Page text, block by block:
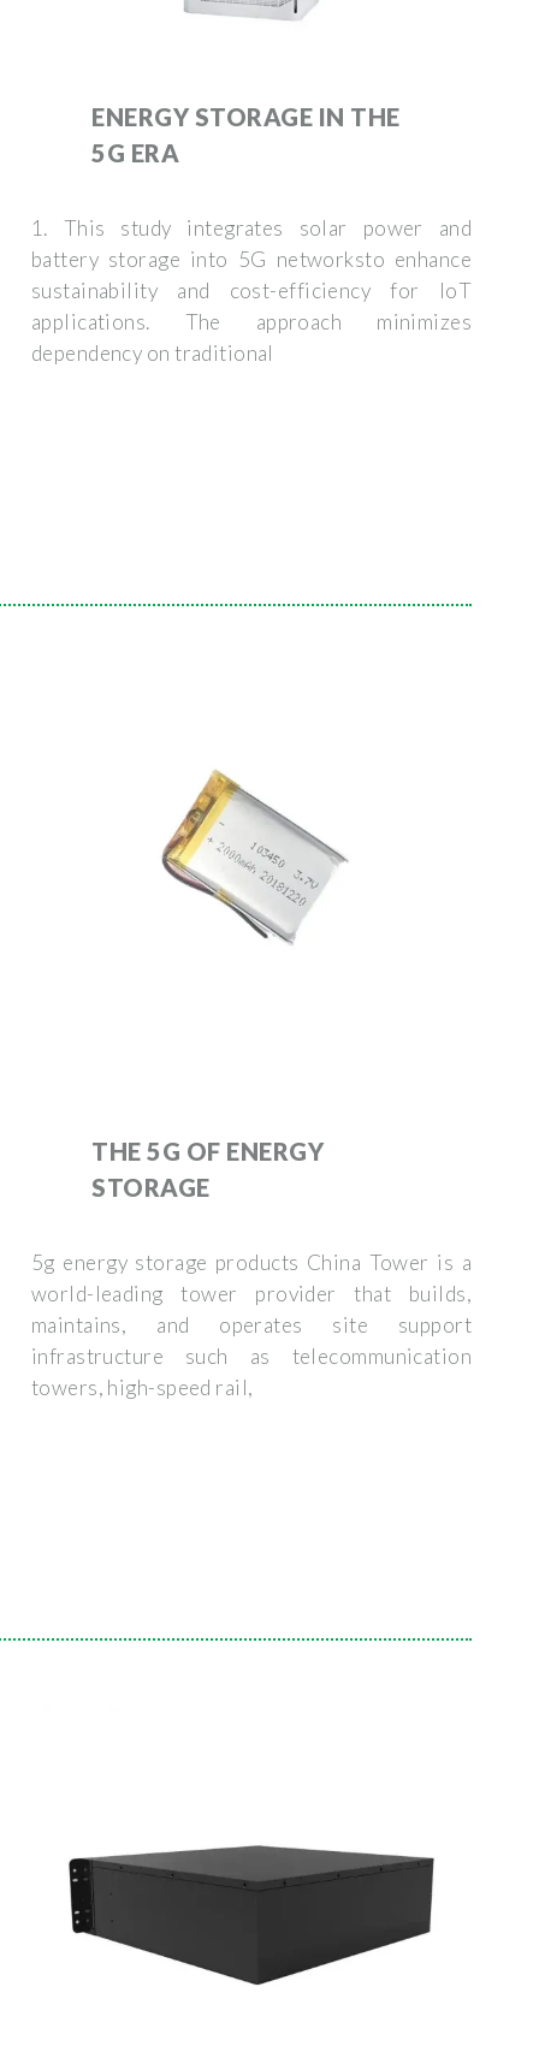
ENERGY STORAGE IN THE
5G ERA
1. This study integrates solar power and
battery storage into 5G networksto enhance
sustainability and cost-efficiency for IoT
applications. The approach minimizes
dependency on traditional
THE 5G OF ENERGY
STORAGE
5g energy storage products China Tower is a
world-leading tower provider that builds,
maintains, and operates site support
infrastructure such as telecommunication
towers, high-speed rail,